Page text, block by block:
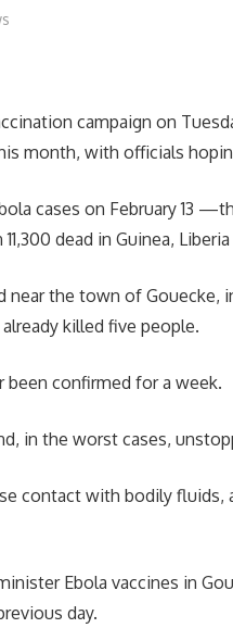
campaign on
month, with officials
cases on February 13
dead in Guinea,
near the town of Gouecke,
killed five people.
been confirmed for a week.
in the worst cases,
contact with bodily fluids,
Ebola vaccines in
day.